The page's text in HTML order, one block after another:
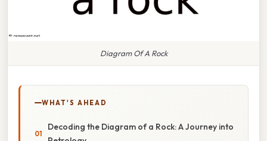
Diagram Of A Rock
WHAT'S AHEAD
Decoding the Diagram of a Rock: A Journey into